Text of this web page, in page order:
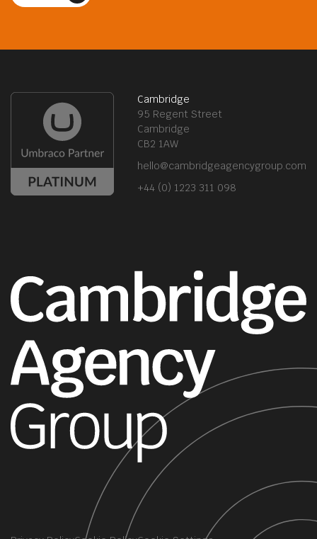
Cambridge
95 Regent Street
Cambridge
CB2 1AW
hello@cambridgeagencygroup.com
+44 (0) 1223 311 098